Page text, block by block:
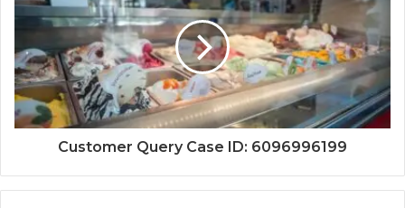
Customer Query Case ID: 6096996199